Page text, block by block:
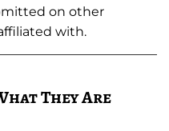
on other
with.
They Are